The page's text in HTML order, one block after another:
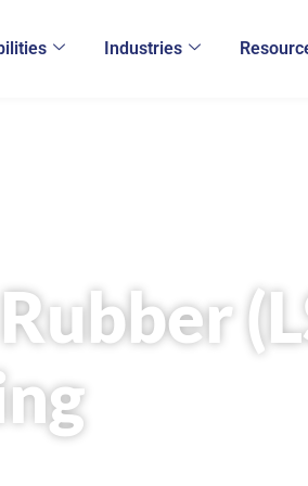
Industries